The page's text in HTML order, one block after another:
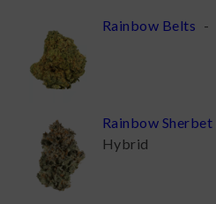
Rainbow Belts -
Rainbow Sherbet
Hybrid